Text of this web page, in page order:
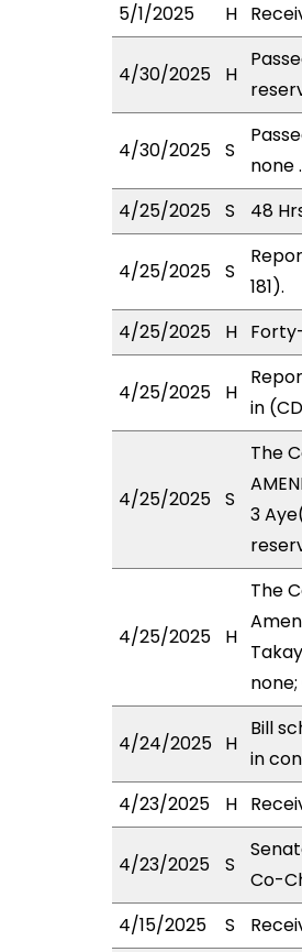
5/1/2025
H
4/30/2025 H
4/30/2025 S
none
4/25/2025 S 48
4/25/2025 S
181).
4/25/2025
H
4/25/2025 H
in
4/25/2025 S
The
3
4/25/2025 H
The
4/24/2025 H
Bill
in
4/23/2025
H
4/23/2025 S
Co-
4/15/2025
S